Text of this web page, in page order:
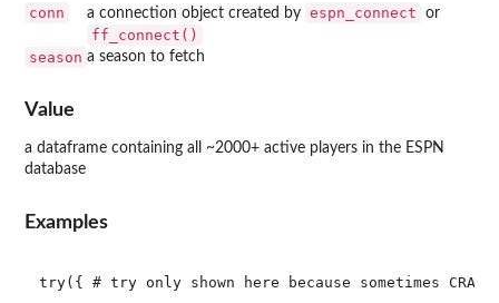
conn a connection object created by espn_connect or
ff_connect()
season a season to fetch
Value
a dataframe containing all ~2000+ active players in the ESPN
database
Examples
try({ # try only shown here because sometimes CRAN